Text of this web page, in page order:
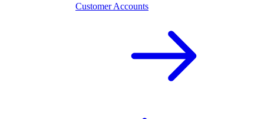
Customer Accounts